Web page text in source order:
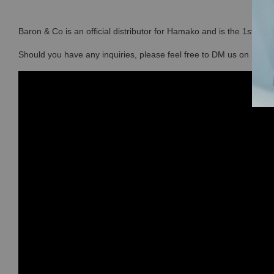
Baron & Co is an official distributor for Hamako and is the 1st
Should you have any inquiries, please feel free to DM us on